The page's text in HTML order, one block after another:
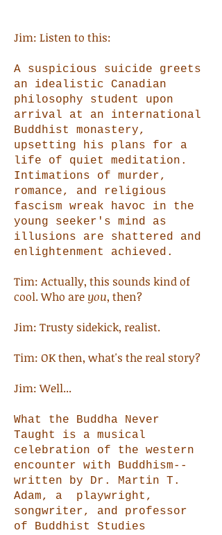
Jim: Listen to this:
A suspicious suicide greets
an idealistic Canadian
philosophy student upon
arrival at an international
Buddhist monastery,
upsetting his plans for a
life of quiet meditation.
Intimations of murder,
romance, and religious
fascism wreak havoc in the
young seeker's mind as
illusions are shattered and
enlightenment achieved.
Tim: Actually, this sounds kind of
cool. Who are you, then?
Jim: Trusty sidekick, realist.
Tim: OK then, what's the real story?
Jim: Well...
What the Buddha Never
Taught is a musical
celebration of the western
encounter with Buddhism--
written by Dr. Martin T.
Adam, a playwright,
songwriter, and professor
of Buddhist Studies